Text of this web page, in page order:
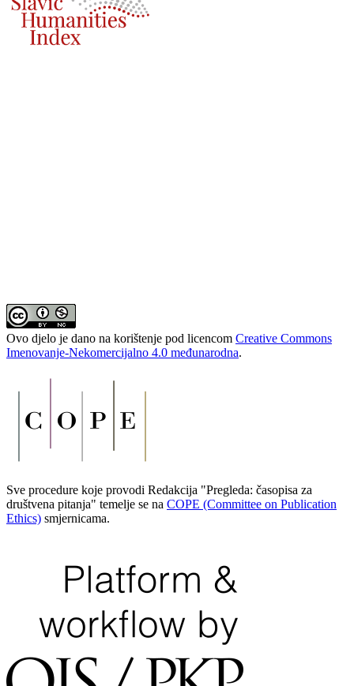
Ovo djelo je dano na korištenje pod licencom Creative Commons
Imenovanje-Nekomercijalno 4.0 međunarodna.
Sve procedure koje provodi Redakcija "Pregleda: časopisa za
društvena pitanja" temelje se na COPE (Committee on Publication
Ethics) smjernicama.